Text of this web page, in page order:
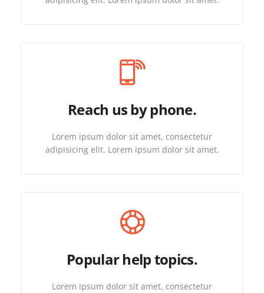
Reach us by phone.
Lorem ipsum dolor sit amet, consectetur
adipisicing elit. Lorem ipsum dolor sit amet.
Popular help topics.
Lorem ipsum dolor sit amet, consectetur